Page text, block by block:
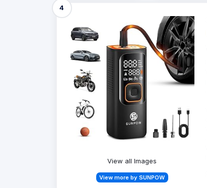
4
View all Images
View more by SUNPOW